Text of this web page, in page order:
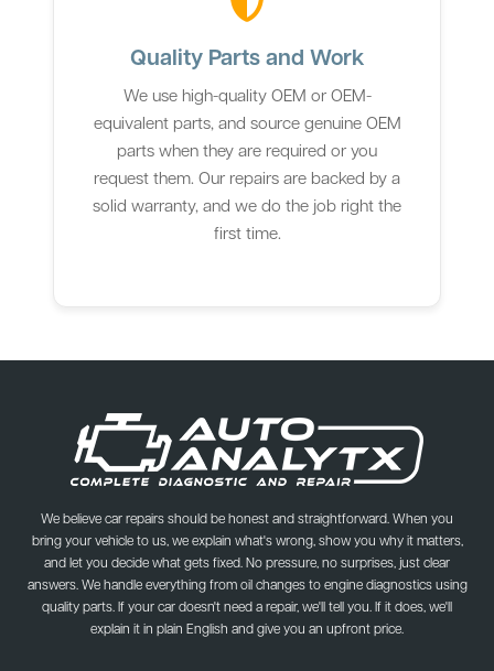
Quality Parts and Work
We use high-quality OEM or OEM-
equivalent parts, and source genuine OEM
parts when they are required or you
request them. Our repairs are backed by a
solid warranty, and we do the job right the
first time.
We believe car repairs should be honest and straightforward. When you
bring your vehicle to us, we explain what's wrong, show you why it matters,
and let you decide what gets fixed. No pressure, no surprises, just clear
answers. We handle everything from oil changes to engine diagnostics using
quality parts. If your car doesn't need a repair, we'll tell you. If it does, we'll
explain it in plain English and give you an upfront price.